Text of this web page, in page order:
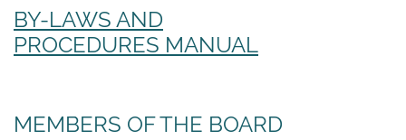
BY-LAWS AND
PROCEDURES MANUAL
MEMBERS OF THE BOARD